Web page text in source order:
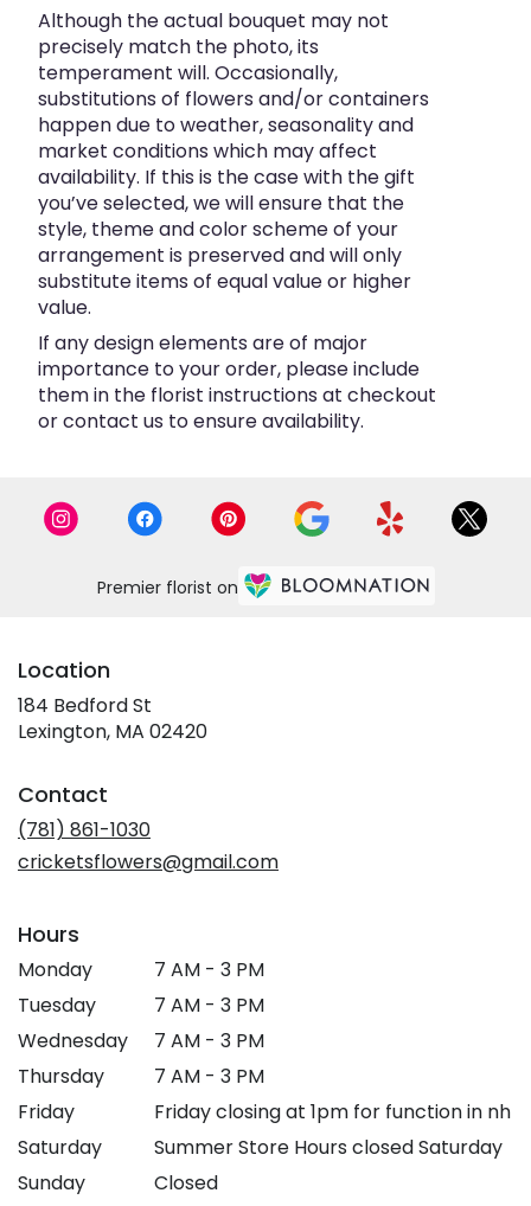
Although the actual bouquet may not
precisely match the photo, its
temperament will. Occasionally,
substitutions of flowers and/or containers
happen due to weather, seasonality and
market conditions which may affect
availability. If this is the case with the gift
you’ve selected, we will ensure that the
style, theme and color scheme of your
arrangement is preserved and will only
substitute items of equal value or higher
value.
If any design elements are of major
importance to your order, please include
them in the florist instructions at checkout
or contact us to ensure availability.
Premier florist on
Location
184 Bedford St
Lexington, MA 02420(link
Contact
(781) 861-1030
cricketsflowers@gmail.com
Hours
Monday
7 AM - 3 PM
Tuesday
7 AM - 3 PM
Wednesday
7 AM - 3 PM
Thursday
7 AM - 3 PM
Friday
Friday closing at 1pm for function in nh
Saturday
Summer Store Hours closed Saturday
Sunday
Closed